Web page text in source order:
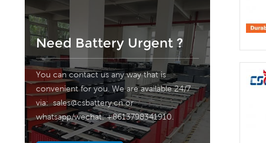
Need Battery Urgent ?
You can contact us any way that is
convenient for you. We are available 24/7
via:sales@csbattery.cnor
whatsapp/wechat: +8613798341910.